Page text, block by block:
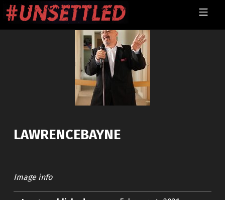
UNSETTLED MOBILE MENU
LAWRENCEBAYNE
Image info